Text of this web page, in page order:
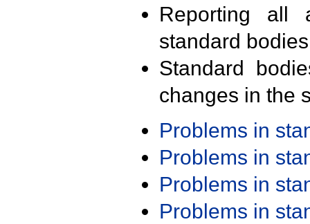
Reporting all
standard
Standard
changes in the
Problems in
Problems in
Problems in
Problems in